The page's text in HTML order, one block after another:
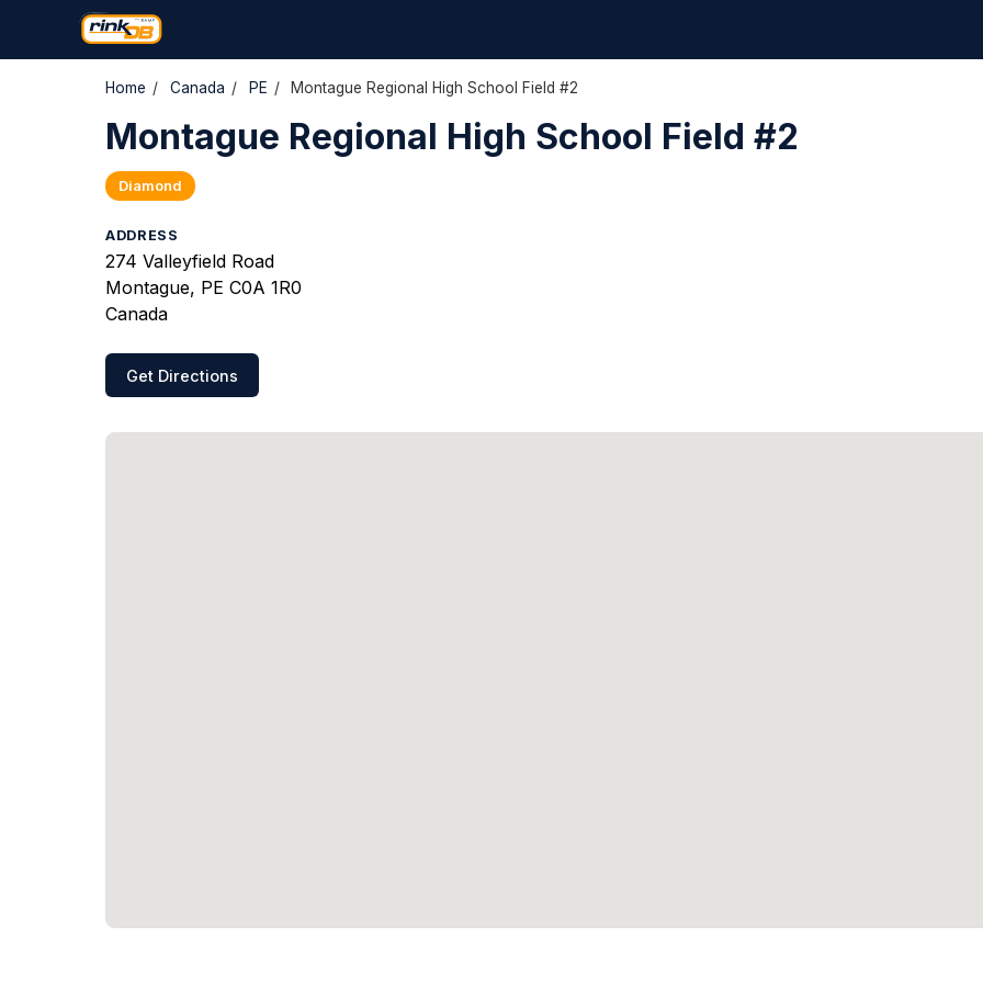
Home / Canada / PE / Montague Regional High School Field #2
Montague Regional High School Field #2
Diamond
ADDRESS
274 Valleyfield Road
Montague, PE C0A 1R0
Canada
Get Directions